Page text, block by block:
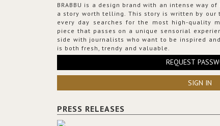
BRABBU is a design brand with an intense way
a story worth telling. This story is written by
every day searches for the most high-quality
piece that passes on a unique sensorial
side with journalists who want to be inspired
is both fresh, trendy and valuable.
REQUEST
SIGN IN
PRESS RELEASES